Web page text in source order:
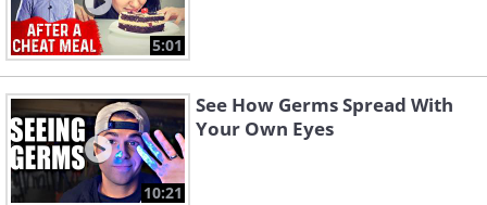
5:01
10:21
See How Germs Spread With
Your Own Eyes